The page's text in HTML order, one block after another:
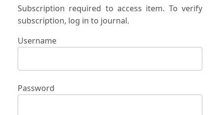
Subscription required to access item. To verify
subscription, log in to journal.
Username
Password